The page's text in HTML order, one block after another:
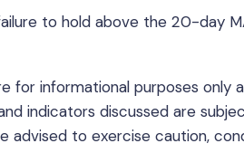
to hold above the 20-day
for informational purposes only
indicators discussed are
advised to exercise caution,